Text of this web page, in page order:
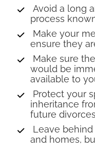
Avoid a long
process
Make your
ensure they
Make sure
would be
available to
Protect your
inheritance
future
Leave
and homes,